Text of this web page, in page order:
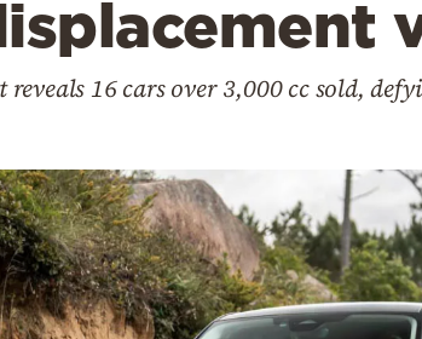
reveals 16 cars over 3,000 cc sold,